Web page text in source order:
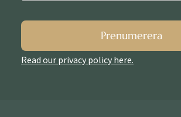
Prenumerera
Read our privacy policy here.